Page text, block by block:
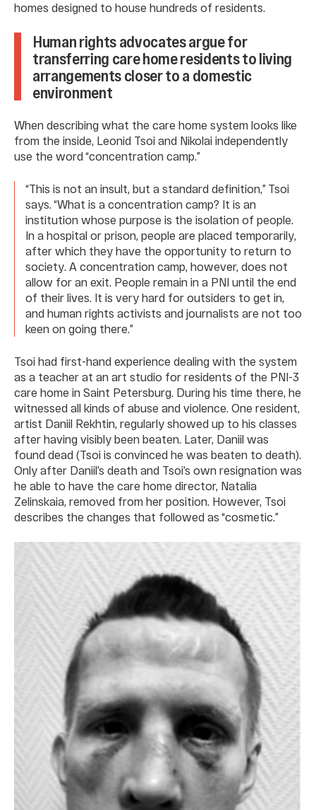
homes designed to house hundreds of residents.
Human rights advocates argue for
transferring care home residents to living
arrangements closer to a domestic
environment
When describing what the care home system looks like
from the inside, Leonid Tsoi and Nikolai independently
use the word “concentration camp.”
“This is not an insult, but a standard definition,” Tsoi
says. “What is a concentration camp? It is an
institution whose purpose is the isolation of people.
In a hospital or prison, people are placed temporarily,
after which they have the opportunity to return to
society. A concentration camp, however, does not
allow for an exit. People remain in a PNI until the end
of their lives. It is very hard for outsiders to get in,
and human rights activists and journalists are not too
keen on going there.”
Tsoi had first-hand experience dealing with the system
as a teacher at an art studio for residents of the PNI-3
care home in Saint Petersburg. During his time there, he
witnessed all kinds of abuse and violence. One resident,
artist Daniil Rekhtin, regularly showed up to his classes
after having visibly been beaten. Later, Daniil was
found dead (Tsoi is convinced he was beaten to death).
Only after Daniil’s death and Tsoi’s own resignation was
he able to have the care home director, Natalia
Zelinskaia, removed from her position. However, Tsoi
describes the changes that followed as “cosmetic.”